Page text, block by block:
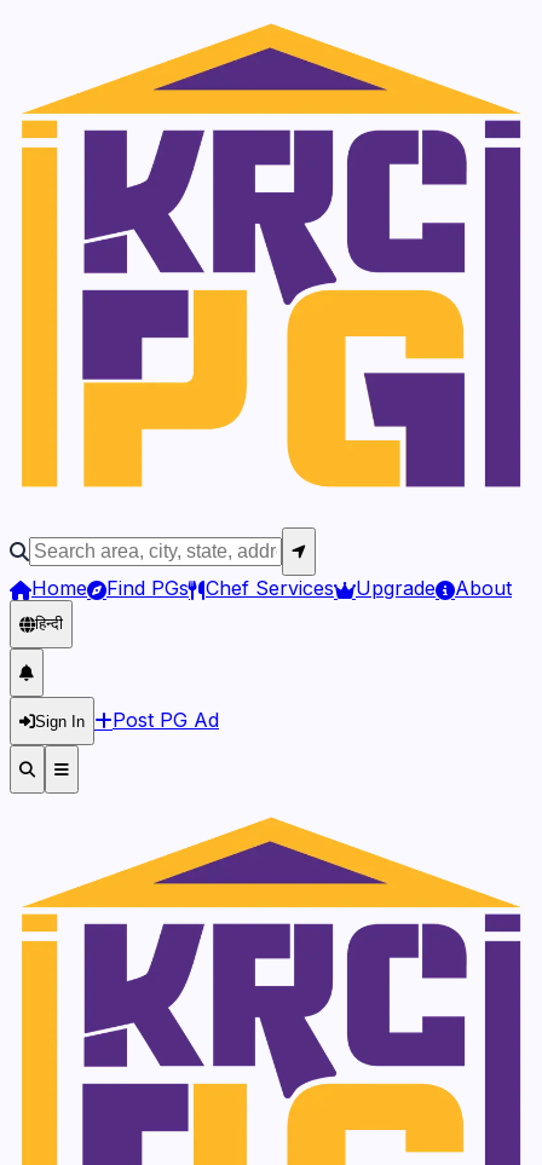
Home Find PGs Chef Services Upgrade About
हिन्दी
Sign In Post PG Ad